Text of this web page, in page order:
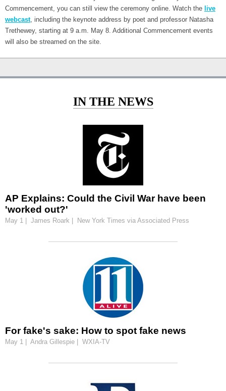
Commencement, you can still view the ceremony online. Watch the live
webcast, including the keynote address by poet and professor Natasha
Trethewey, starting at 9 a.m. May 8. Additional Commencement events
will also be streamed on the site.
IN THE NEWS
AP Explains: Could the Civil War have been
'worked out?'
May 1 | James Roark | New York Times via Associated Press
For fake's sake: How to spot fake news
May 1 | Andra Gillespie | WXIA-TV